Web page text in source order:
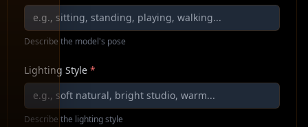
Describe the model's pose
Lighting Style *
Describe the lighting style